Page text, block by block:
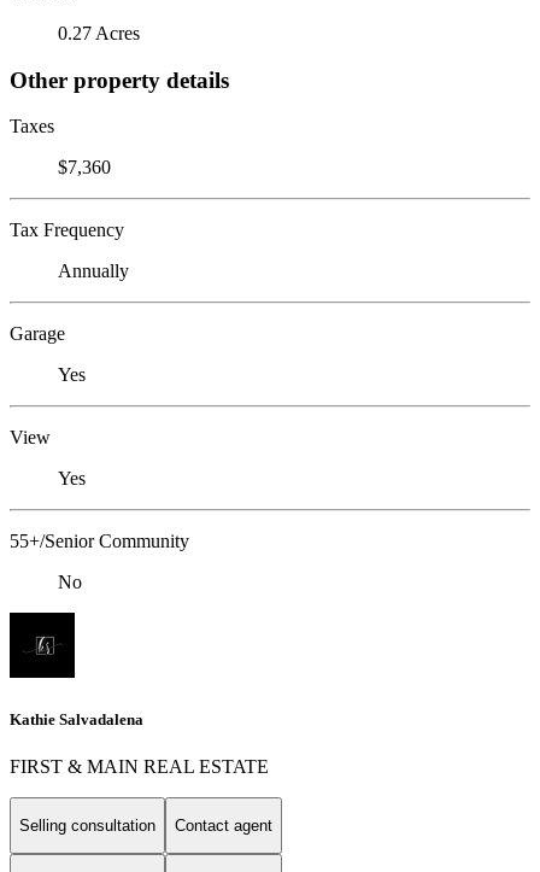
0.27 Acres
Other property details
Taxes
$7,360
Tax Frequency
Annually
Garage
Yes
View
Yes
55+/Senior Community
No
Kathie Salvadalena
FIRST & MAIN REAL ESTATE
Selling consultation Contact agent